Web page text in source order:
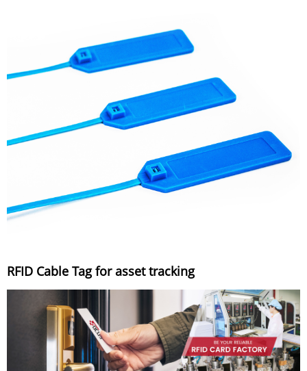
RFID Cable Tag for asset tracking